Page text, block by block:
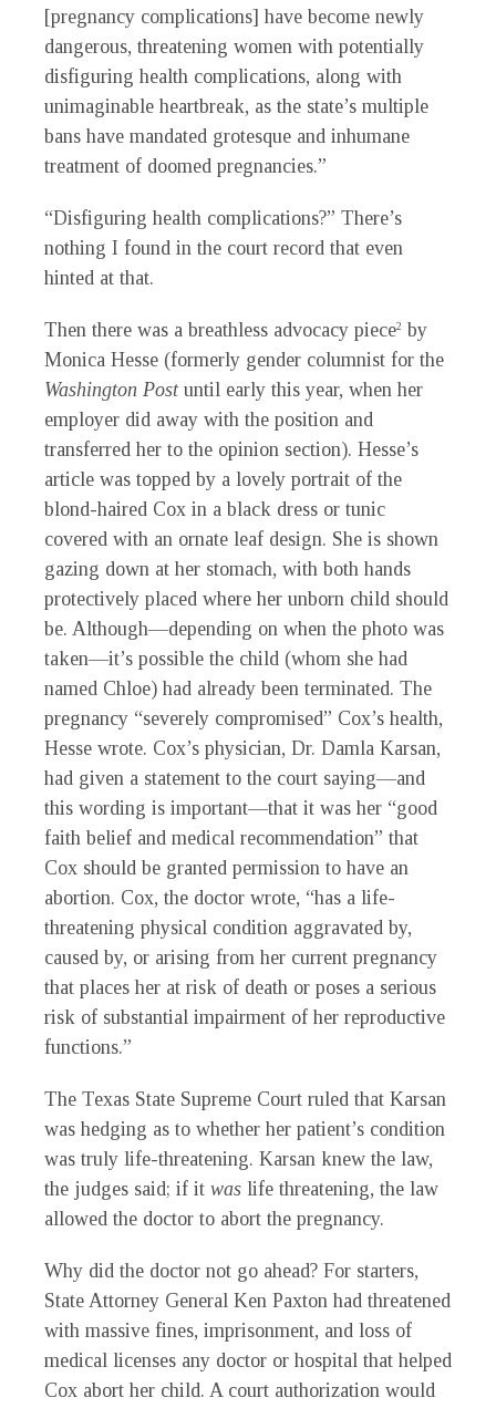
[pregnancy complications] have become newly
dangerous, threatening women with potentially
disfiguring health complications, along with
unimaginable heartbreak, as the state’s multiple
bans have mandated grotesque and inhumane
treatment of doomed pregnancies.”
“Disfiguring health complications?” There’s
nothing I found in the court record that even
hinted at that.
Then there was a breathless advocacy piece2 by
Monica Hesse (formerly gender columnist for the
Washington Post until early this year, when her
employer did away with the position and
transferred her to the opinion section). Hesse’s
article was topped by a lovely portrait of the
blond-haired Cox in a black dress or tunic
covered with an ornate leaf design. She is shown
gazing down at her stomach, with both hands
protectively placed where her unborn child should
be. Although—depending on when the photo was
taken—it’s possible the child (whom she had
named Chloe) had already been terminated. The
pregnancy “severely compromised” Cox’s health,
Hesse wrote. Cox’s physician, Dr. Damla Karsan,
had given a statement to the court saying—and
this wording is important—that it was her “good
faith belief and medical recommendation” that
Cox should be granted permission to have an
abortion. Cox, the doctor wrote, “has a life-
threatening physical condition aggravated by,
caused by, or arising from her current pregnancy
that places her at risk of death or poses a serious
risk of substantial impairment of her reproductive
functions.”
The Texas State Supreme Court ruled that Karsan
was hedging as to whether her patient’s condition
was truly life-threatening. Karsan knew the law,
the judges said; if it was life threatening, the law
allowed the doctor to abort the pregnancy.
Why did the doctor not go ahead? For starters,
State Attorney General Ken Paxton had threatened
with massive fines, imprisonment, and loss of
medical licenses any doctor or hospital that helped
Cox abort her child. A court authorization would